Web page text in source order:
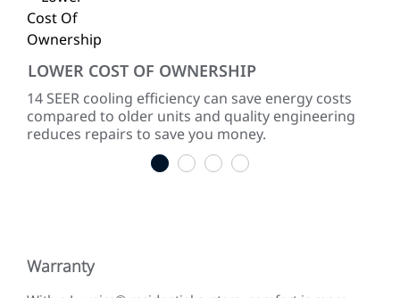
LOWER COST OF OWNERSHIP
14 SEER cooling efficiency can save energy costs
compared to older units and quality engineering
reduces repairs to save you money.
1 2 3 4
Warranty